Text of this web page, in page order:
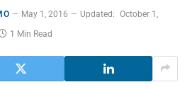
May 1, 2016 Updated: October 1,
1 Min Read